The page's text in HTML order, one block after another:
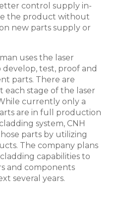
control supply in-
the product without
new parts supply or
uses the laser
test, proof and
parts. There are
each stage of the laser
currently only a
are in full production
system, CNH
parts by utilizing
The company plans
capabilities to
and components
several years.